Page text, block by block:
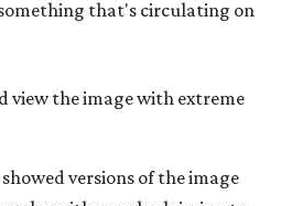
that's circulating on
view the image with extreme
versions of the image